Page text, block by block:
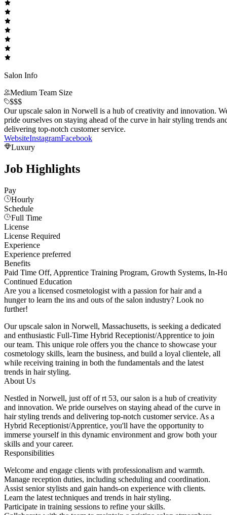
Salon Info
Medium Team Size
$$$
Our upscale salon in Norwell is a hub of creativity and innovation.
pride ourselves on staying ahead of the curve in hair styling trends
delivering top-notch customer service.
WebsiteInstagramFacebook
Luxury
Job Highlights
Pay
Hourly
Schedule
Full Time
License
License Required
Experience
Experience preferred
Benefits
Paid Time Off, Apprentice Training Program, Growth Systems, In-
Continued Education
Are you a licensed cosmetologist with a passion for hair and a
hunger to learn the ins and outs of the salon industry? Look no
further!
Our upscale salon in Norwell, Massachusetts, is seeking a dedicated
and enthusiastic Full-Time Hybrid Receptionist/Apprentice to join
our team. This unique role offers you the chance to showcase your
cosmetology skills, learn the business, and build a loyal clientele, all
while receiving training in both the fundamentals and the latest
trends in hair styling.
About Us
Nestled in Norwell, just off of rt 53, our salon is a hub of creativity
and innovation. We pride ourselves on staying ahead of the curve in
hair styling trends and delivering top-notch customer service. As a
Hybrid Receptionist/Apprentice, you'll have the opportunity to
immerse yourself in this dynamic environment and grow both your
skills and your career.
Responsibilities
Welcome and engage clients with professionalism and warmth.
Manage reception duties, including scheduling and coordination.
Assist senior stylists and gain hands-on experience with clients.
Learn the latest techniques and trends in hair styling.
Participate in training sessions to refine your skills.